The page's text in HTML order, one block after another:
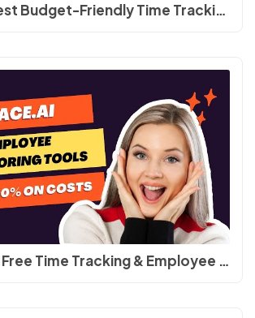
Flowace : Best Budget-Friendly Time Tracking Solution #flowace #timedoctor #productivity
Flowace.ai : Free Time Tracking & Employee Productivity Software #productivity #timetracking